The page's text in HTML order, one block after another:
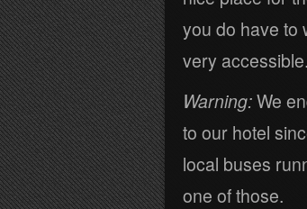
you do have to
very accessible.
Warning:We
to our hotel
local buses
one of those.